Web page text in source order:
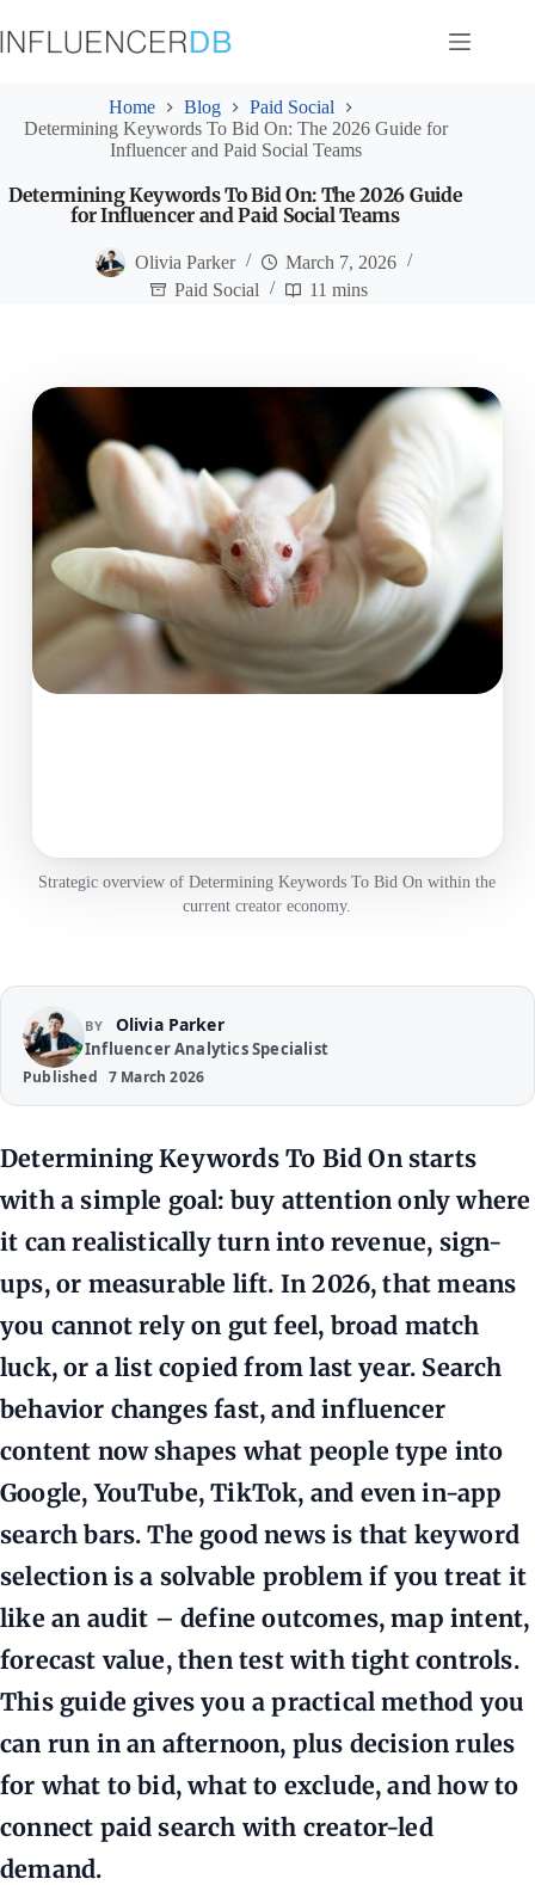
to
content
Home Blog
Paid Social
Determining Keywords To Bid On: The 2026 Guide for
Influencer and Paid Social Teams
Determining Keywords To Bid On: The 2026 Guide
for Influencer and Paid Social Teams
Olivia Parker
March 7, 2026
Paid Social
11 mins
Strategic overview of Determining Keywords To Bid On within the
current creator economy.
BY Olivia Parker
Influencer Analytics Specialist
Published 7 March 2026
Determining Keywords To Bid On starts
with a simple goal: buy attention only where
it can realistically turn into revenue, sign-
ups, or measurable lift. In 2026, that means
you cannot rely on gut feel, broad match
luck, or a list copied from last year. Search
behavior changes fast, and influencer
content now shapes what people type into
Google, YouTube, TikTok, and even in-app
search bars. The good news is that keyword
selection is a solvable problem if you treat it
like an audit – define outcomes, map intent,
forecast value, then test with tight controls.
This guide gives you a practical method you
can run in an afternoon, plus decision rules
for what to bid, what to exclude, and how to
connect paid search with creator-led
demand.